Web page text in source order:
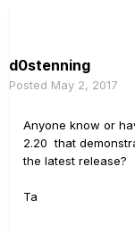
d0stenning
Posted May 2, 2017
Anyone know or
2.20 that
the latest release?
Ta